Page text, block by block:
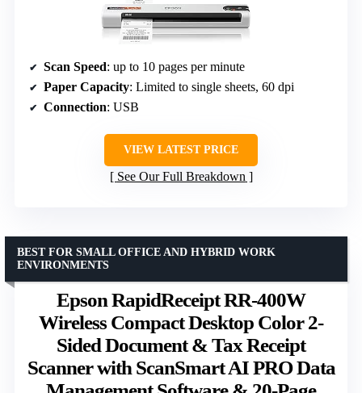
Scan Speed: up to 10 pages per minute
Paper Capacity: Limited to single sheets, 60 dpi
Connection: USB
VIEW LATEST PRICE
See Our Full Breakdown
Epson RapidReceipt RR-400W
Wireless Compact Desktop Color 2-
Sided Document & Tax Receipt
Scanner with ScanSmart AI PRO Data
BEST FOR SMALL OFFICE AND HYBRID WORK
ENVIRONMENTS